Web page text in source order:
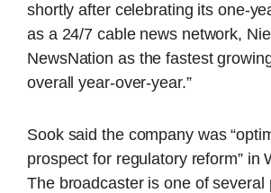
shortly after celebrating its one-
as a 24/7 cable news network,
NewsNation as the fastest
overall year-over-year.”
Sook said the company was
prospect for regulatory reform” in
The broadcaster is one of several